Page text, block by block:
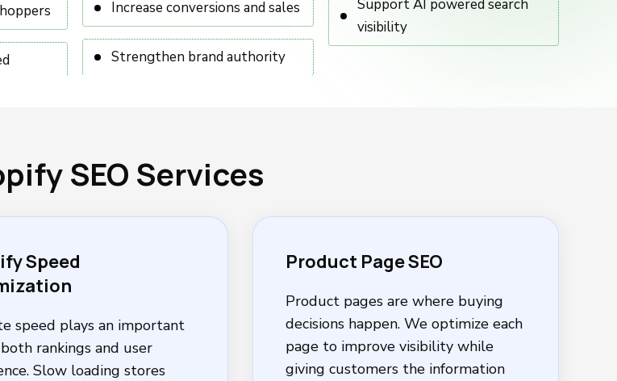
Increase conversions and sales
Strengthen brand authority
Support AI powered search
visibility
SEO Services
Speed
speed plays an important
rankings and user
Slow loading stores
Product Page SEO
Product pages are where buying
decisions happen. We optimize each
page to improve visibility while
giving customers the information